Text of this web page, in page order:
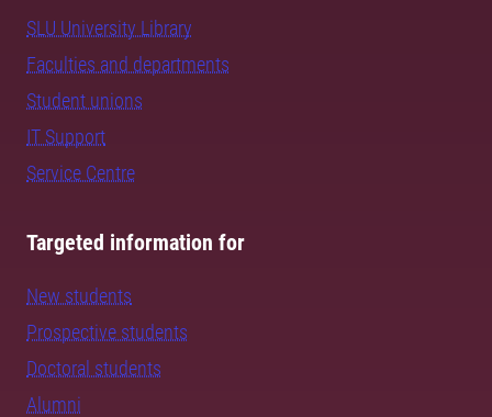
SLU University Library
Faculties and departments
Student unions
IT Support
Service Centre
Targeted information for
New students
Prospective students
Doctoral students
Alumni